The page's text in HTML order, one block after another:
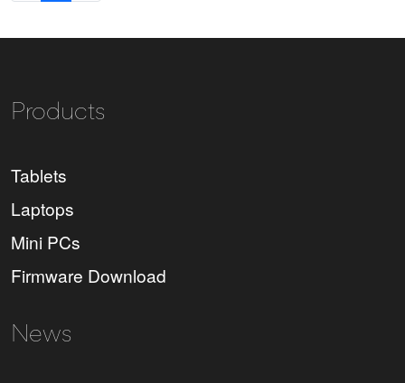
Products
Tablets
Laptops
Mini PCs
Firmware Download
News